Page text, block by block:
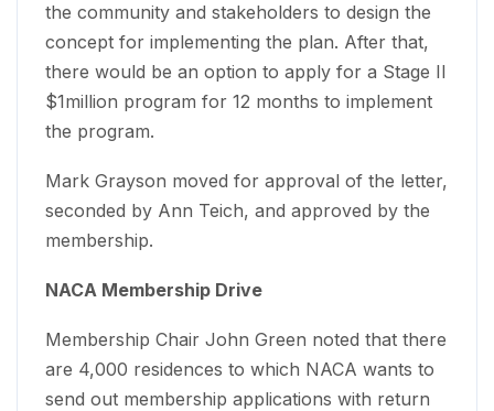
the community and stakeholders to design the
concept for implementing the plan. After that,
there would be an option to apply for a Stage II
$1million program for 12 months to implement
the program.
Mark Grayson moved for approval of the letter,
seconded by Ann Teich, and approved by the
membership.
NACA Membership Drive
Membership Chair John Green noted that there
are 4,000 residences to which NACA wants to
send out membership applications with return